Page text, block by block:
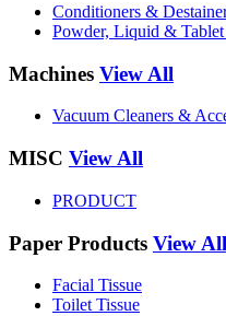
Conditioners &
Powder, Liquid & Tablet
Machines View All
Vacuum Cleaners &
MISC View All
PRODUCT
Paper Products View All
Facial Tissue
Toilet Tissue